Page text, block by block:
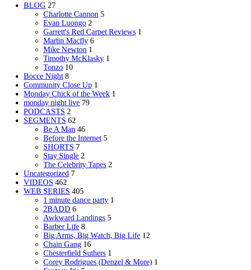
BLOG 27
Charlotte Cannon 5
Evan Luongo 2
Garrett's Red Carpet Reviews 1
Martin Macfly 6
Mike Newton 1
Timothy McKlasky 1
Tonzo 10
Bocce Night 8
Community Close Up 1
Monday Chick of the Week 1
monday night live 79
PODCASTS 2
SEGMENTS 62
Be A Man 46
Before the Internet 5
SHORTS 7
Stay Single 2
The Celebrity Tapes 2
Uncategorized 7
VIDEOS 462
WEB SERIES 405
1 minute dance party 1
2BADD 6
Awkward Landings 5
Barber Life 8
Big Arms, Big Watch, Big Life 12
Chain Gang 16
Chesterfield Suthers 1
Corey Rodrigues (Denzel & More) 1